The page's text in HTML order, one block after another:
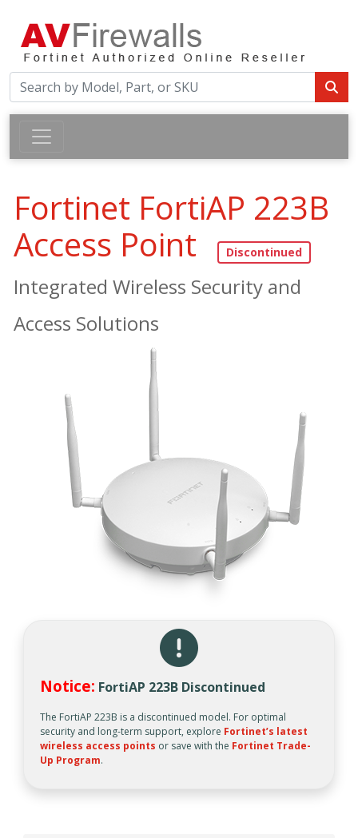
Fortinet FortiAP 223B
Access Point
Integrated Wireless Security and
Access Solutions
Notice: FortiAP 223B Discontinued
The FortiAP 223B is a discontinued model. For optimal
security and long-term support, explore Fortinet’s latest
wireless access points or save with the Fortinet Trade-
Up Program.